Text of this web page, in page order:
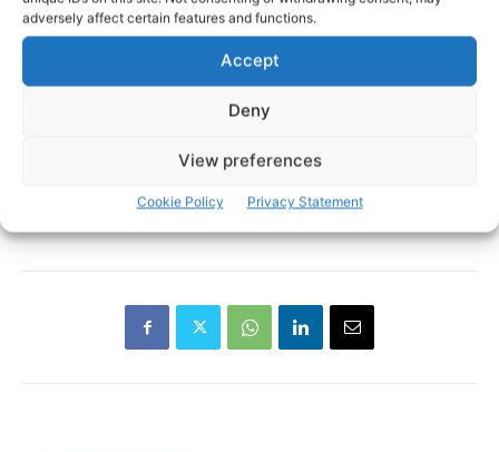
adversely affect certain features and functions.
Accept
Deny
View preferences
Cookie Policy Privacy Statement